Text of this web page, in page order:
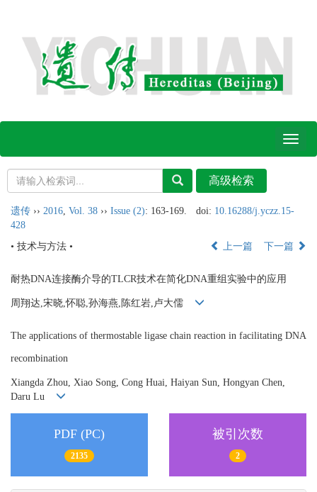
Toggle
遗传 ›› 2016 Vol. 38 ›› Issue (2): 163-169. doi: 10.16288/j.yczz.15-
428
• 技术与方法 •
上一篇 下一篇
耐热DNA连接酶介导的TLCR技术在简化DNA重组实验中的应用
周翔达,宋晓,怀聪,孙海燕,陈红岩,卢大儒
The applications of thermostable ligase chain reaction in facilitating DNA
recombination
Xiangda Zhou, Xiao Song, Cong Huai, Haiyan Sun, Hongyan Chen,
Daru Lu
PDF (PC)
2135
被引次数
2